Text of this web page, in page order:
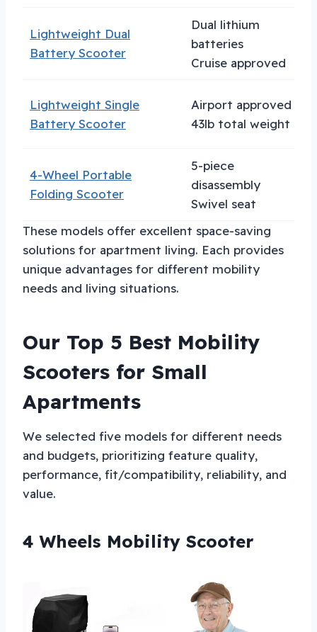
Lightweight Dual
Battery Scooter
Dual lithium
batteries
Cruise approved
Lightweight Single
Battery Scooter
Airport approved
43lb total weight
4-Wheel Portable
Folding Scooter
5-piece
disassembly
Swivel seat
These models offer excellent space-saving
solutions for apartment living. Each provides
unique advantages for different mobility
needs and living situations.
Our Top 5 Best Mobility
Scooters for Small
Apartments
We selected five models for different needs
and budgets, prioritizing feature quality,
performance, fit/compatibility, reliability, and
value.
4 Wheels Mobility Scooter